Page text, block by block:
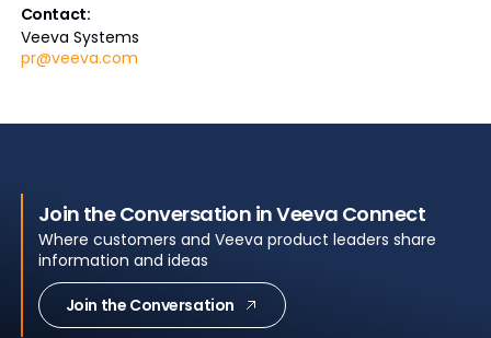
Contact:
Veeva Systems
pr@veeva.com
Join the Conversation in Veeva Connect
Where customers and Veeva product leaders share
information and ideas
Join the Conversation